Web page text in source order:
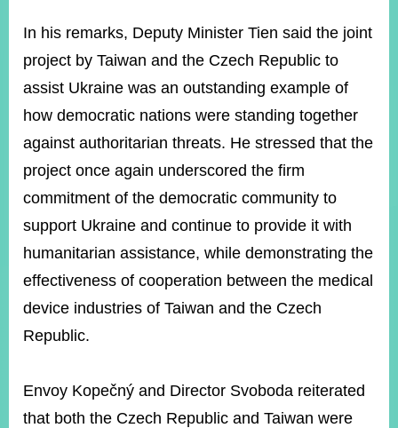
Accessibility
Security
Policy
Website
Open
Information
Announcement
Contact
Us
In his remarks, Deputy Minister Tien said the joint
project by Taiwan and the Czech Republic to
assist Ukraine was an outstanding example of
how democratic nations were standing together
against authoritarian threats. He stressed that the
project once again underscored the firm
commitment of the democratic community to
support Ukraine and continue to provide it with
humanitarian assistance, while demonstrating the
effectiveness of cooperation between the medical
device industries of Taiwan and the Czech
Republic.
Envoy Kopečný and Director Svoboda reiterated
that both the Czech Republic and Taiwan were